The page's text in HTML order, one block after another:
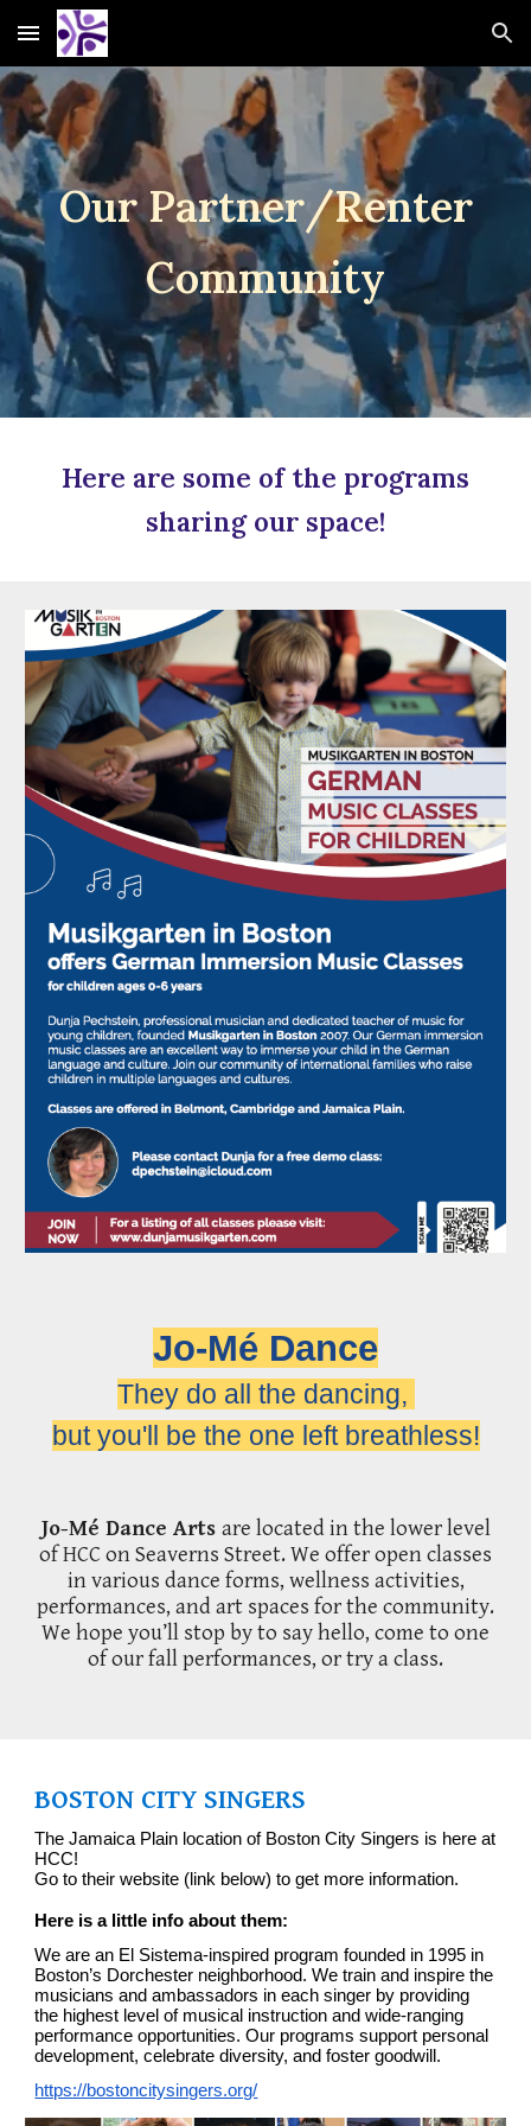
Skip to main content Skip to navigation
Our Partner/Renter
Community
Here are some of the programs
sharing our space!
Jo-Mé Dance
They do all the dancing,
but you'll be the one left breathless!
Jo-Mé Dance Arts are located in the lower level
of HCC on Seaverns Street.We offeropen classes
in various dance forms, wellness activities,
performances, and art spaces for the community.
We hope you’ll stop by to say hello, come to one
of our fall performances, or try a class.
BOSTON CITY SINGERS
The Jamaica Plain location of Boston City Singers is here at
HCC!
Go to their website (link below) to get more information.
Here is a little info about them:
We are an El Sistema-inspired program founded in 1995 in
Boston’s Dorchester neighborhood. We train and inspire the
musicians and ambassadors in each singer by providing
the highest level of musical instruction and wide-ranging
performance opportunities. Our programs support personal
development, celebrate diversity, and foster goodwill.
https://bostoncitysingers.org/